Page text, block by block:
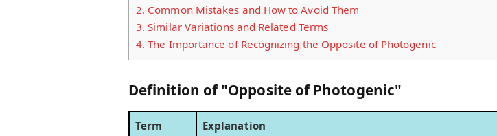
2. Common Mistakes and How to Avoid Them
3. Similar Variations and Related Terms
4. The Importance of Recognizing the Opposite of Photogenic
Definition of "Opposite of Photogenic"
Term Explanation